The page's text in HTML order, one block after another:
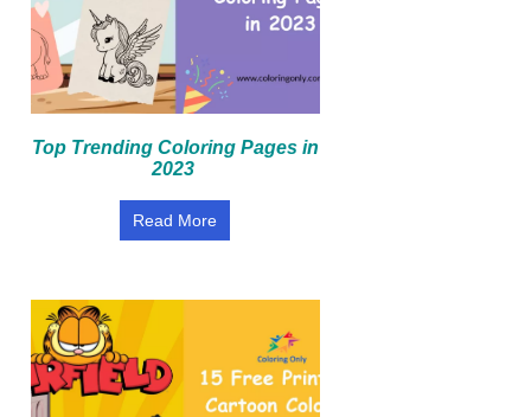
Top Trending Coloring Pages in
2023
Read More